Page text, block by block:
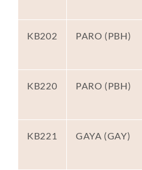
KB202 PARO (PBH)
KB220 PARO (PBH)
KB221 GAYA (GAY)